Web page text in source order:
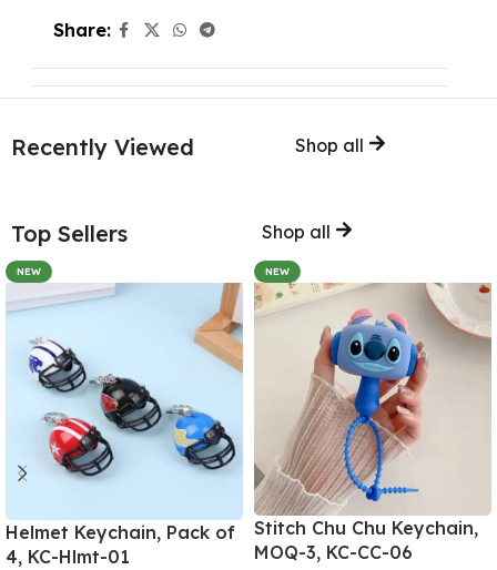
Share:
Recently Viewed Shop all
Top Sellers Shop all
NEW
Helmet Keychain, Pack of
4, KC-Hlmt-01
NEW
Stitch Chu Chu Keychain,
MOQ-3, KC-CC-06